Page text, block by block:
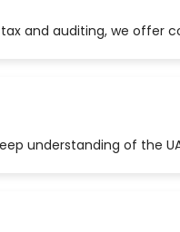
and auditing, we offer
understanding of the